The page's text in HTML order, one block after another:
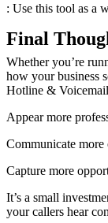
: Use this tool as a
Final
Whether you’re
how your business
Hotline &
Appear more
Communicate
Capture more
It’s a small
your callers hear